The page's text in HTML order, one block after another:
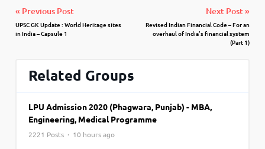
« Previous Post
UPSC GK Update : World Heritage sites
in India – Capsule 1
Next Post »
Revised Indian Financial Code – For an
overhaul of India’s financial system
(Part 1)
Related Groups
LPU Admission 2020 (Phagwara, Punjab) - MBA,
Engineering, Medical Programme
2221 Posts · 10 hours ago